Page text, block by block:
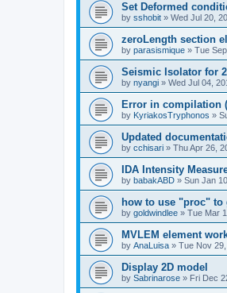
Set Deformed
by sshobit » Wed Jul 20,
zeroLength section
by parasismique » Tue
Seismic Isolator for
by nyangi » Wed Jul 04,
Error in compilation
by KyriakosTryphonos »
Updated
by cchisari » Thu Apr 26,
IDA Intensity
by babakABD » Sun Jan
how to use "proc" to
by goldwindlee » Tue Mar
MVLEM element
by AnaLuisa » Tue Nov
Display 2D model
by Sabrinarose » Fri Dec